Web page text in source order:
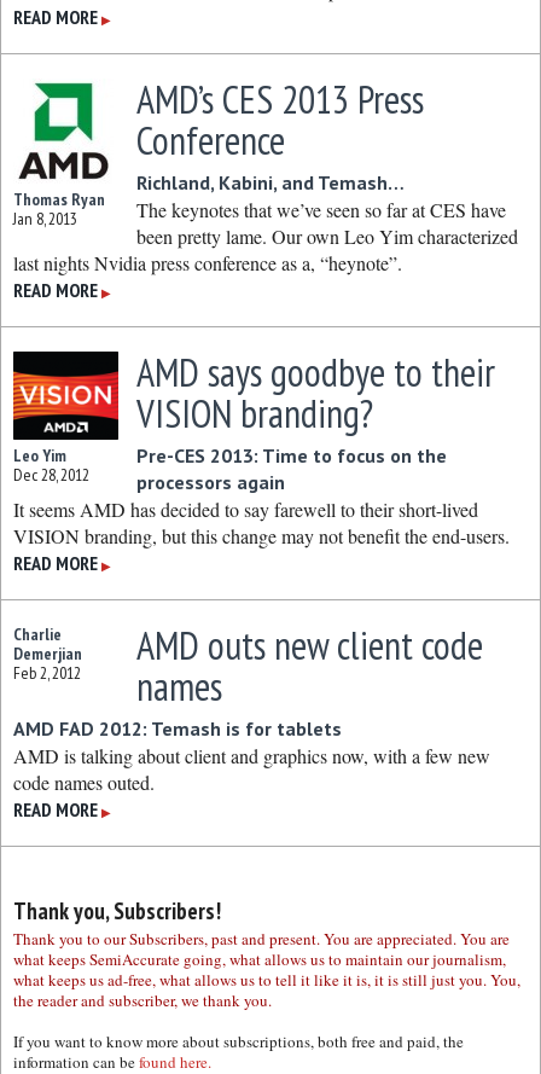
READ MORE ▶
Thomas Ryan
Jan 8, 2013
AMD’s CES 2013 Press
Conference
Richland, Kabini, and Temash…
The keynotes that we’ve seen so far at CES have
been pretty lame. Our own Leo Yim characterized
last nights Nvidia press conference as a, “heynote”.
READ MORE ▶
Leo Yim
Dec 28, 2012
AMD says goodbye to their
VISION branding?
Pre-CES 2013: Time to focus on the
processors again
It seems AMD has decided to say farewell to their short-lived
VISION branding, but this change may not benefit the end-users.
READ MORE ▶
Charlie
Demerjian
Feb 2, 2012
AMD outs new client code
names
AMD FAD 2012: Temash is for tablets
AMD is talking about client and graphics now, with a few new
code names outed.
READ MORE ▶
Thank you, Subscribers!
Thank you to our Subscribers, past and present. You are appreciated. You are
what keeps SemiAccurate going, what allows us to maintain our journalism,
what keeps us ad-free, what allows us to tell it like it is, it is still just you. You,
the reader and subscriber, we thank you.
If you want to know more about subscriptions, both free and paid, the
information can befound here.